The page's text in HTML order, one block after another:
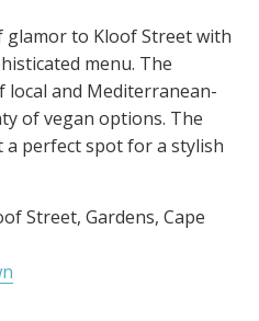
glamor to Kloof Street with
menu. The
and Mediterranean-
of vegan options. The
a perfect spot for a stylish
Street, Gardens, Cape